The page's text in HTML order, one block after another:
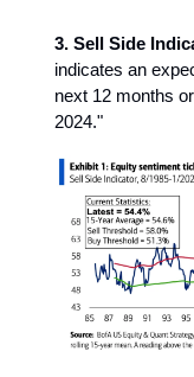
3. Sell Side
indicates an
next 12 months
2024."